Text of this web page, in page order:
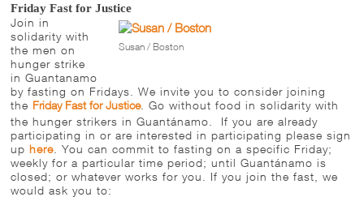
Friday Fast for Justice
Susan / Boston
Join in
solidarity with
the men on
hunger strike
in Guantanamo
by fasting on Fridays. We invite you to consider joining
the FridayFast for Justice. Go without food in solidarity with
the hunger strikers in Guantánamo. If you are already
participating in or are interested in participating please sign
uphere . You can commit to fasting on a specific Friday;
weekly for a particular time period; until Guantánamo is
closed; or whatever works for you. If you join the fast, we
would ask you to: